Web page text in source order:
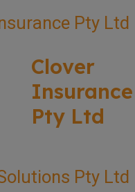
Clover
Insurance
Pty Ltd